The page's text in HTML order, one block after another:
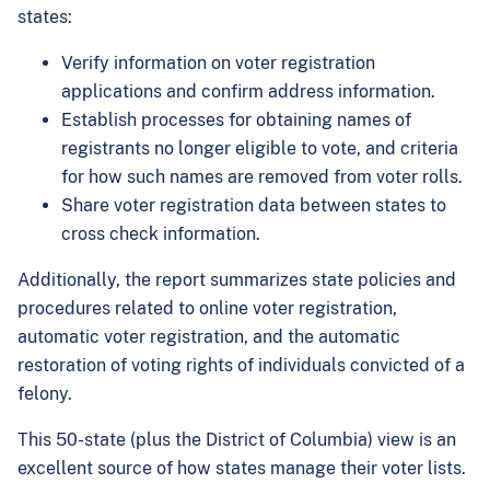
states:
Verify information on voter registration
applications and confirm address information.
Establish processes for obtaining names of
registrants no longer eligible to vote, and criteria
for how such names are removed from voter rolls.
Share voter registration data between states to
cross check information.
Additionally, the report summarizes state policies and
procedures related to online voter registration,
automatic voter registration, and the automatic
restoration of voting rights of individuals convicted of a
felony.
This 50-state (plus the District of Columbia) view is an
excellent source of how states manage their voter lists.